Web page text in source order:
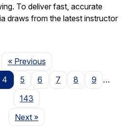
To deliver fast, accurate
draws from the latest instructor
« PreviousPage
4 5 6 7 8 9
…
143
NextPage
»